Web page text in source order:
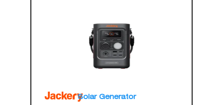
Solar Generator